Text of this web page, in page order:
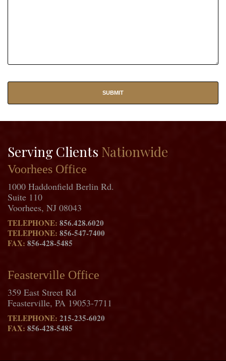
Serving Clients Nationwide
Voorhees Office
1000 Haddonfield Berlin Rd.
Suite 110
Voorhees, NJ 08043
TELEPHONE: 856.428.6020
TELEPHONE: 856-547-7400
FAX: 856-428-5485
Feasterville Office
359 East Street Rd
Feasterville, PA 19053-7711
TELEPHONE: 215-235-6020
FAX: 856-428-5485